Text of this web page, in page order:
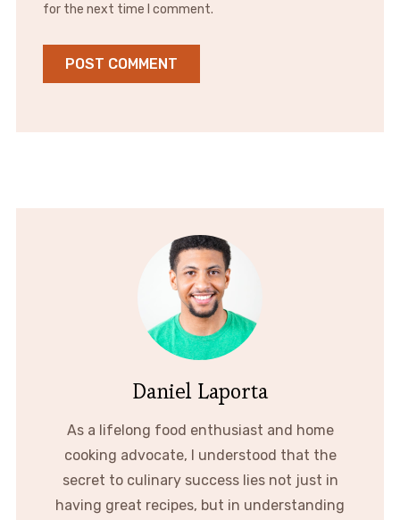
for the next time I comment.
Daniel Laporta
As a lifelong food enthusiast and home
cooking advocate, I understood that the
secret to culinary success lies not just in
having great recipes, but in understanding